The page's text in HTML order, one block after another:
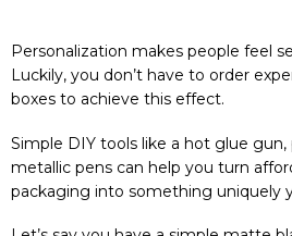
Personalization makes people feel
Luckily, you don’t have to order
boxes to achieve this effect.
Simple DIY tools like a hot glue gun,
metallic pens can help you turn
packaging into something uniquely